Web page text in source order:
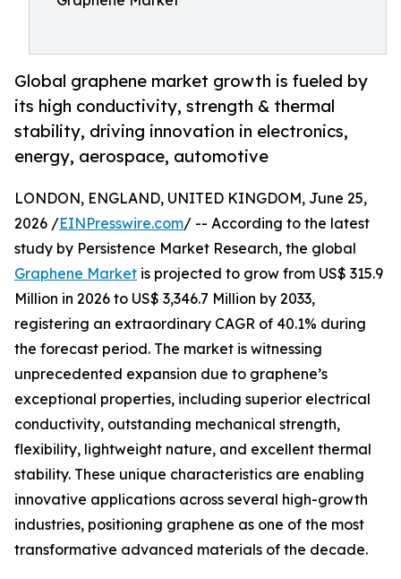
Global graphene market growth is fueled by
its high conductivity, strength & thermal
stability, driving innovation in electronics,
energy, aerospace, automotive
LONDON, ENGLAND, UNITED KINGDOM, June 25,
2026 /EINPresswire.com/ -- According to the latest
study by Persistence Market Research, the global
Graphene Market is projected to grow from US$ 315.9
Million in 2026 to US$ 3,346.7 Million by 2033,
registering an extraordinary CAGR of 40.1% during
the forecast period. The market is witnessing
unprecedented expansion due to graphene’s
exceptional properties, including superior electrical
conductivity, outstanding mechanical strength,
flexibility, lightweight nature, and excellent thermal
stability. These unique characteristics are enabling
innovative applications across several high-growth
industries, positioning graphene as one of the most
transformative advanced materials of the decade.